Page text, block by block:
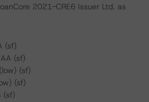
2021-CRE6 Issuer Ltd. as
(sf)
(sf)
(sf)
(sf)
(sf)